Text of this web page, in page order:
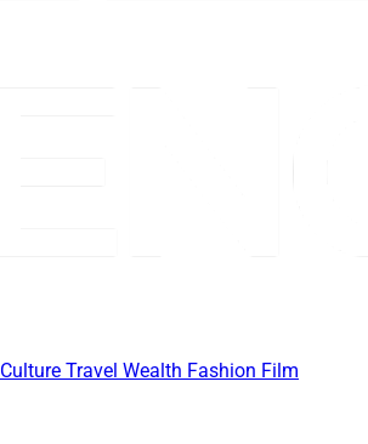
Culture Travel Wealth Fashion Film